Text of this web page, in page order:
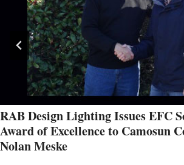
RAB Design Lighting Issues EFC
Award of Excellence to Camosun
Nolan Meske